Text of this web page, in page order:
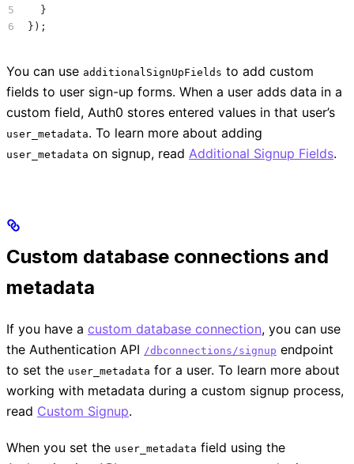
  }
});
You can use additionalSignUpFields to add custom
fields to user sign-up forms. When a user adds data in a
custom field, Auth0 stores entered values in that user’s
user_metadata. To learn more about adding
user_metadata on signup, read Additional Signup Fields.
Custom database connections and
metadata
If you have a custom database connection, you can use
the Authentication API /dbconnections/signup endpoint
to set the user_metadata for a user. To learn more about
working with metadata during a custom signup process,
read Custom Signup.
When you set the user_metadata field using the